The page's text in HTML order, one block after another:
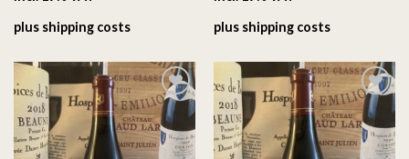
plus shipping costs plus shipping costs
On the
wishlist
On the
wishlist